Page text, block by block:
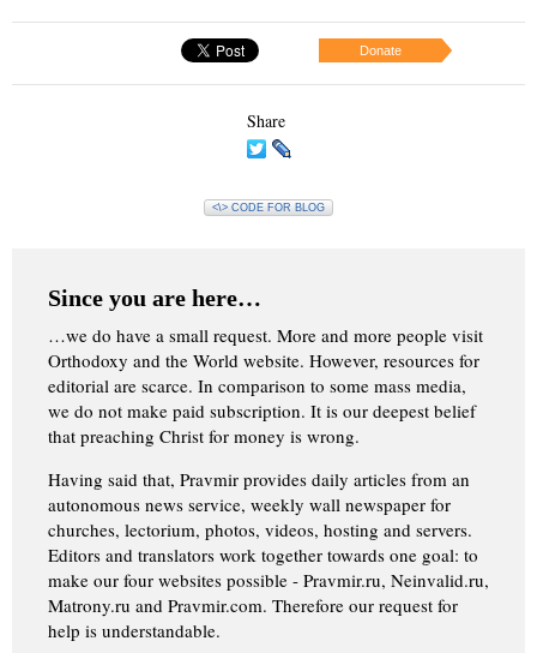
Donate
Share
<\> CODE FOR BLOG
Since you are here…
…we do have a small request. More and more people visit
Orthodoxy and the World website. However, resources for
editorial are scarce. In comparison to some mass media,
we do not make paid subscription. It is our deepest belief
that preaching Christ for money is wrong.
Having said that, Pravmir provides daily articles from an
autonomous news service, weekly wall newspaper for
churches, lectorium, photos, videos, hosting and servers.
Editors and translators work together towards one goal: to
make our four websites possible - Pravmir.ru, Neinvalid.ru,
Matrony.ru and Pravmir.com. Therefore our request for
help is understandable.